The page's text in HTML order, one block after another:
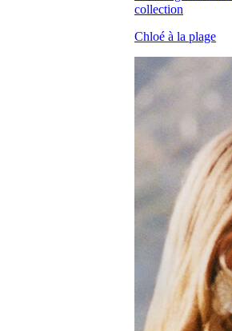
Chloé à la plage